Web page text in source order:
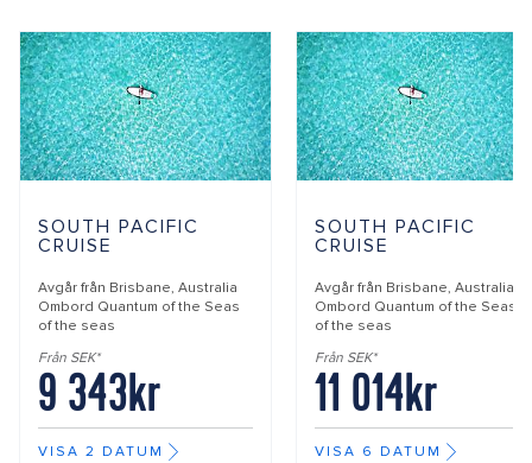
SOUTH PACIFIC
CRUISE
Avgår från Brisbane, Australia
Ombord Quantum of the Seas
of the seas
Från SEK*
9 343kr
VISA 2 DATUM
SOUTH PACIFIC
CRUISE
Avgår från Brisbane, Australia
Ombord Quantum of the Seas
of the seas
Från SEK*
11 014kr
VISA 6 DATUM